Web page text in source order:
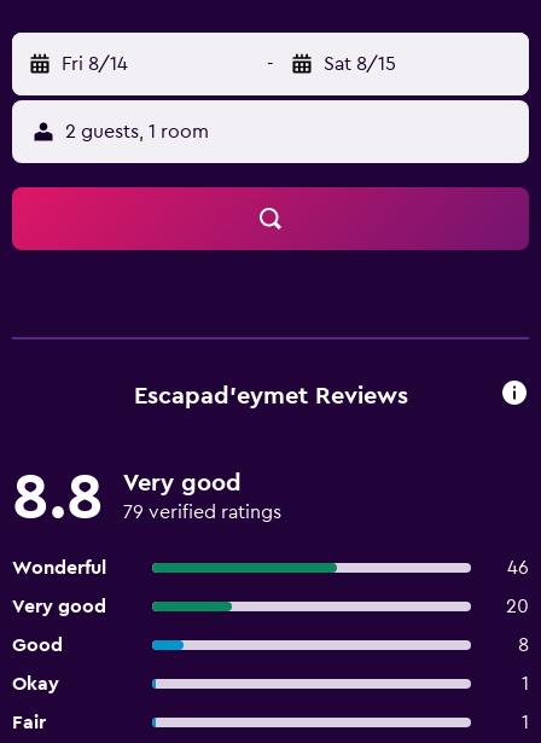
Fri 8/14 - Sat 8/15
2 guests, 1 room
Escapad'eymet Reviews
8.8 Very good
79 verified ratings
Wonderful
46
Very good
20
Good
8
Okay
1
Fair
1